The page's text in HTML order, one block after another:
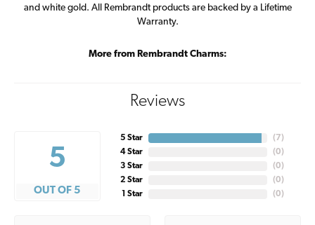
and white gold. All Rembrandt products are backed by a Lifetime
Warranty.
More from Rembrandt Charms:
Reviews
5
OUT OF 5
5 Star
4 Star
3 Star
2 Star
1 Star
( 7)
(0)
(0)
(0)
(0)